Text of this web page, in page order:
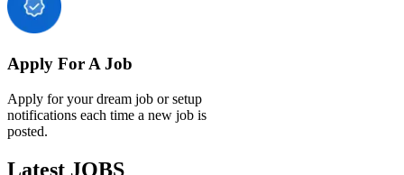
Apply For A Job
Apply for your dream job or setup
notifications each time a new job is
posted.
Latest JOBS